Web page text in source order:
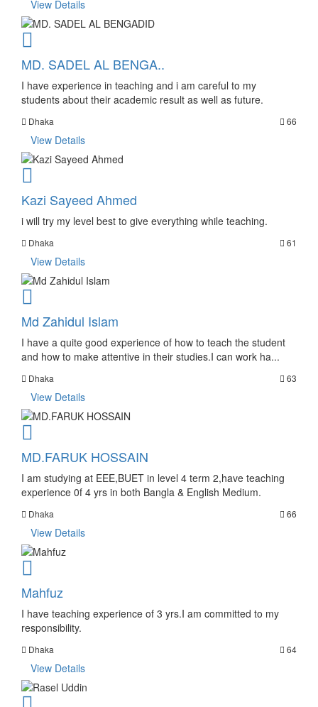
View Details
MD. SADEL AL BENGA..
I have experience in teaching and i am careful to my
students about their academic result as well as future.
Dhaka 66
View Details
Kazi Sayeed Ahmed
i will try my level best to give everything while teaching.
Dhaka 61
View Details
Md Zahidul Islam
I have a quite good experience of how to teach the student
and how to make attentive in their studies.I can work ha...
Dhaka 63
View Details
MD.FARUK HOSSAIN
I am studying at EEE,BUET in level 4 term 2,have teaching
experience 0f 4 yrs in both Bangla & English Medium.
Dhaka 66
View Details
Mahfuz
I have teaching experience of 3 yrs.I am committed to my
responsibility.
Dhaka 64
View Details